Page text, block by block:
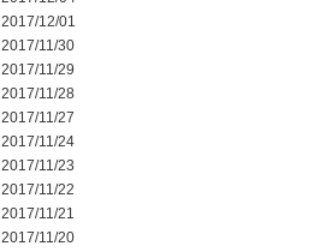
2017/12/01
2017/11/30
2017/11/29
2017/11/28
2017/11/27
2017/11/24
2017/11/23
2017/11/22
2017/11/21
2017/11/20